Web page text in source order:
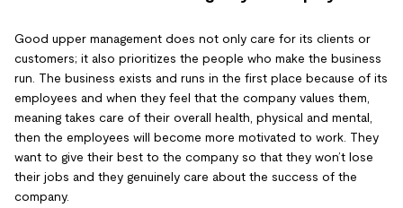
Good upper management does not only care for its clients or
customers; it also prioritizes the people who make the business
run. The business exists and runs in the first place because of its
employees and when they feel that the company values them,
meaning takes care of their overall health, physical and mental,
then the employees will become more motivated to work. They
want to give their best to the company so that they won’t lose
their jobs and they genuinely care about the success of the
company.